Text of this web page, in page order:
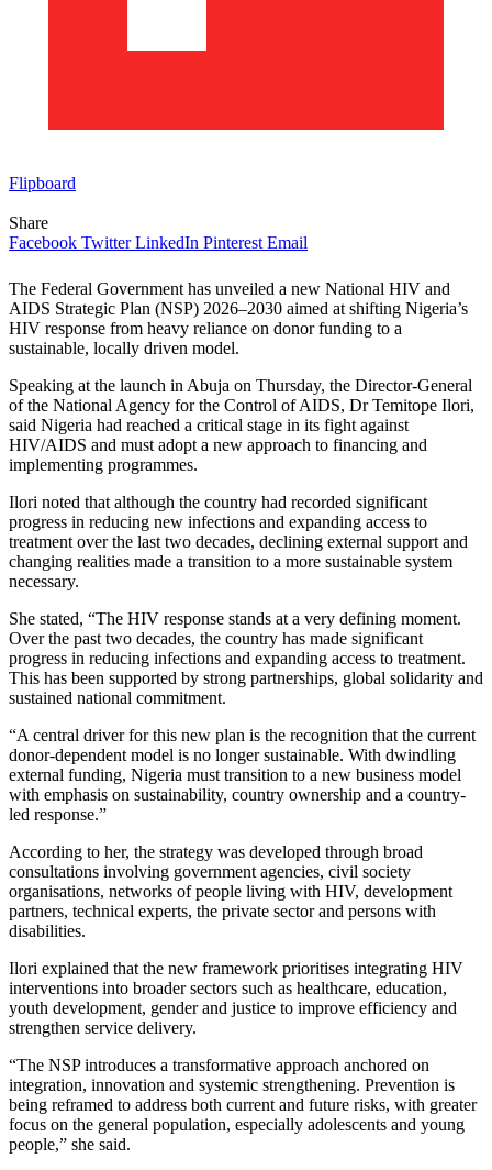
Flipboard
Share
Facebook Twitter LinkedIn Pinterest Email
The Federal Government has unveiled a new National HIV and
AIDS Strategic Plan (NSP) 2026–2030 aimed at shifting Nigeria’s
HIV response from heavy reliance on donor funding to a
sustainable, locally driven model.
Speaking at the launch in Abuja on Thursday, the Director-General
of the National Agency for the Control of AIDS, Dr Temitope Ilori,
said Nigeria had reached a critical stage in its fight against
HIV/AIDS and must adopt a new approach to financing and
implementing programmes.
Ilori noted that although the country had recorded significant
progress in reducing new infections and expanding access to
treatment over the last two decades, declining external support and
changing realities made a transition to a more sustainable system
necessary.
She stated, “The HIV response stands at a very defining moment.
Over the past two decades, the country has made significant
progress in reducing infections and expanding access to treatment.
This has been supported by strong partnerships, global solidarity and
sustained national commitment.
“A central driver for this new plan is the recognition that the current
donor-dependent model is no longer sustainable. With dwindling
external funding, Nigeria must transition to a new business model
with emphasis on sustainability, country ownership and a country-
led response.”
According to her, the strategy was developed through broad
consultations involving government agencies, civil society
organisations, networks of people living with HIV, development
partners, technical experts, the private sector and persons with
disabilities.
Ilori explained that the new framework prioritises integrating HIV
interventions into broader sectors such as healthcare, education,
youth development, gender and justice to improve efficiency and
strengthen service delivery.
“The NSP introduces a transformative approach anchored on
integration, innovation and systemic strengthening. Prevention is
being reframed to address both current and future risks, with greater
focus on the general population, especially adolescents and young
people,” she said.